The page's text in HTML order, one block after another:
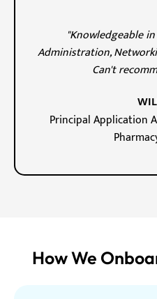
"Knowledgeable
Administration,
Can't
Principal Application
How We